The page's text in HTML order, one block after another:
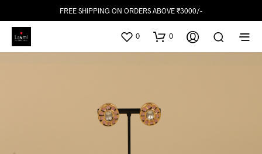
FREE SHIPPING ON ORDERS ABOVE ₹3000/-
0 0